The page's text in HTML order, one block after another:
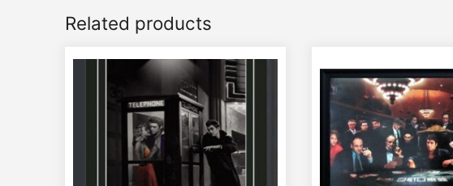
Related products